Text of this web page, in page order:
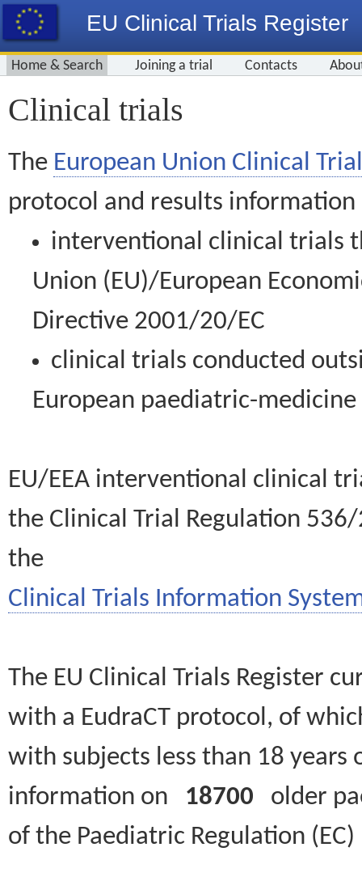
EU Clinical Trials Register
Home & Search Joining a trial Contacts
Clinical trials
The European Union Clinical
protocol and results information
interventional clinical trials
Union (EU)/European
Directive 2001/20/EC
clinical trials conducted
European paediatric-
EU/EEA interventional clinical
the Clinical Trial Regulation
the
Clinical Trials Information
The EU Clinical Trials Register
with a EudraCT protocol, of
with subjects less than 18
information on 18700 older
of the Paediatric Regulation